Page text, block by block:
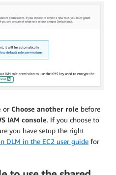
or Choose another role before
IAM console. If you choose to
you have setup the right
DLM in the EC2 user guide for